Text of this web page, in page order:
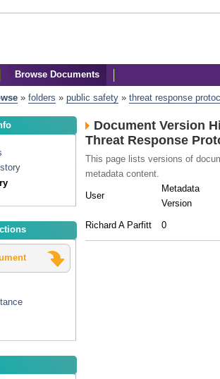
Browse Documents
» folders » public safety» threat response
Document Version
Threat Response
This page lists versions of
metadata content.
User
Metadata
Version
Richard A Parfitt 0